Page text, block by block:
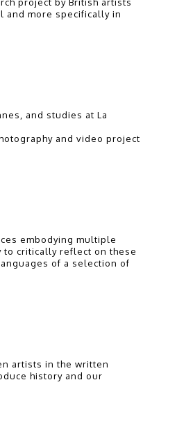
and more specifically in
and studies at La
and video project
embodying multiple
critically reflect on these
of a selection of
artists in the written
history and our